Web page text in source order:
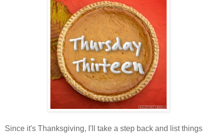
Since it's Thanksgiving, I'll take a step back and list things